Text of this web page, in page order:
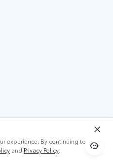
experience. By continuing to use
and Privacy Policy.